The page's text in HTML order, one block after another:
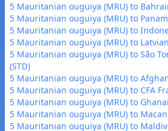
5 Mauritanian ouguiya (MRU) to
5 Mauritanian ouguiya (MRU) to
5 Mauritanian ouguiya (MRU) to
5 Mauritanian ouguiya (MRU) to
5 Mauritanian ouguiya (MRU) to São
(STD)
5 Mauritanian ouguiya (MRU) to
5 Mauritanian ouguiya (MRU) to CFA
5 Mauritanian ouguiya (MRU) to
5 Mauritanian ouguiya (MRU) to
5 Mauritanian ouguiya (MRU) to